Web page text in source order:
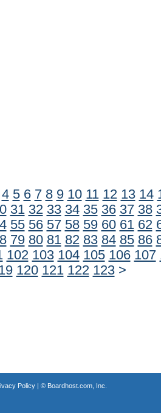
4 5 6 7 8 9 10 11 12 13 14
31 32 33 34 35 36 37 38
55 56 57 58 59 60 61 62
79 80 81 82 83 84 85 86
102 103 104 105 106 107
120 121 122 123 >
Policy| © Boardhost.com, Inc.